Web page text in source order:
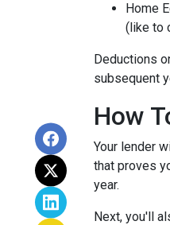
Home
(like to
Deductions
subsequent
How
Your lender
that proves
year.
Next, you'll